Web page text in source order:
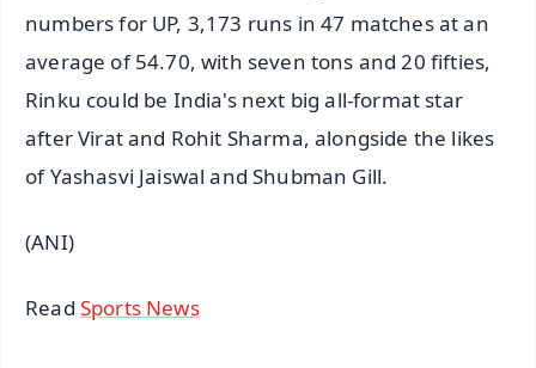
numbers for UP, 3,173 runs in 47 matches at an
average of 54.70, with seven tons and 20 fifties,
Rinku could be India's next big all-format star
after Virat and Rohit Sharma, alongside the likes
of Yashasvi Jaiswal and Shubman Gill.
(ANI)
Read Sports News